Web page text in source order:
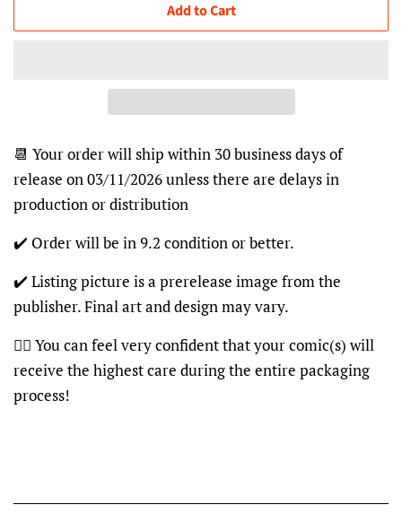
Add to Cart
📆 Your order will ship within 30 business days of
release on 03/11/2026 unless there are delays in
production or distribution
✔️ Order will be in 9.2 condition or better.
✔️ Listing picture is a prerelease image from the
publisher. Final art and design may vary.
👍🏽 You can feel very confident that your comic(s) will
receive the highest care during the entire packaging
process!